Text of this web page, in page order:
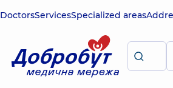
DoctorsServicesSpecialized areas